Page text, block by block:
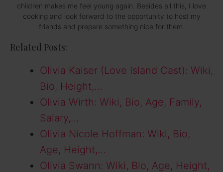
children makes me feel young again. Besides all this, I love
cooking and look forward to the opportunity to host my
friends and prepare something nice for them.
Related Posts:
Olivia Kaiser (Love Island Cast): Wiki,
Bio, Height,…
Olivia Wirth: Wiki, Bio, Age, Family,
Salary,…
Olivia Nicole Hoffman: Wiki, Bio,
Age, Height,…
Olivia Swann: Wiki, Bio, Age, Height,